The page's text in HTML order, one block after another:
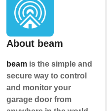
About beam
beamis the simple and
secure way to control
and monitor your
garage door from